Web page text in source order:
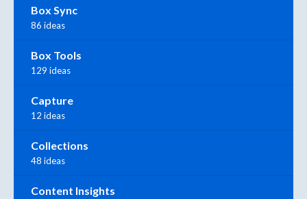
Box Sync
86 ideas
Box Tools
129 ideas
Capture
12 ideas
Collections
48 ideas
Content Insights